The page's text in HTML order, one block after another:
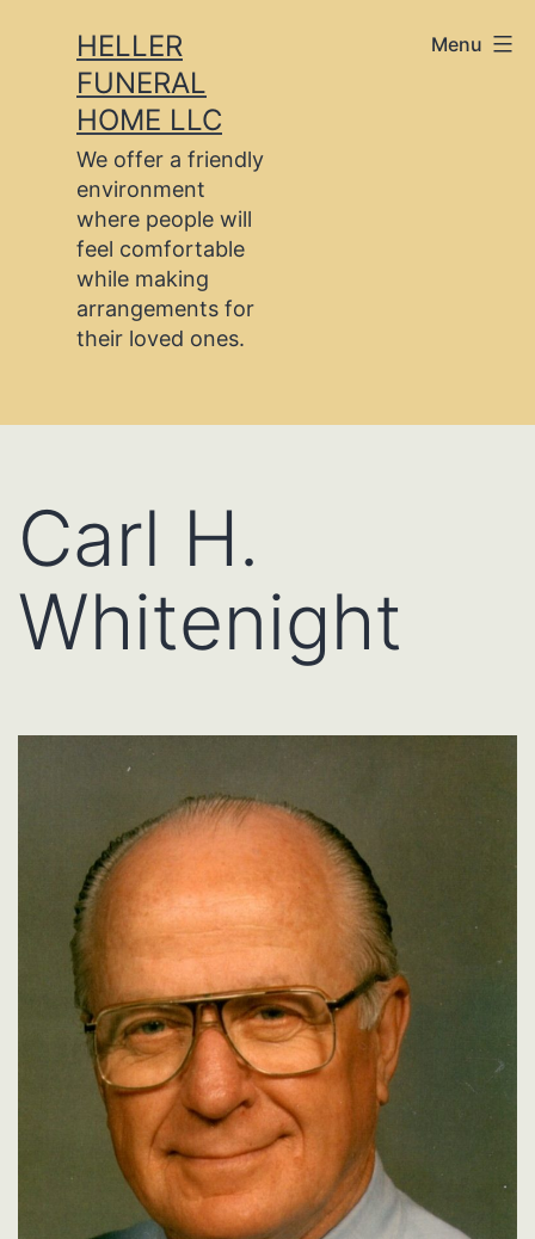
content
HELLER
FUNERAL
HOME LLC
We offer a friendly
environment
where people will
feel comfortable
while making
arrangements for
their loved ones.
Menu
Carl H.
Whitenight